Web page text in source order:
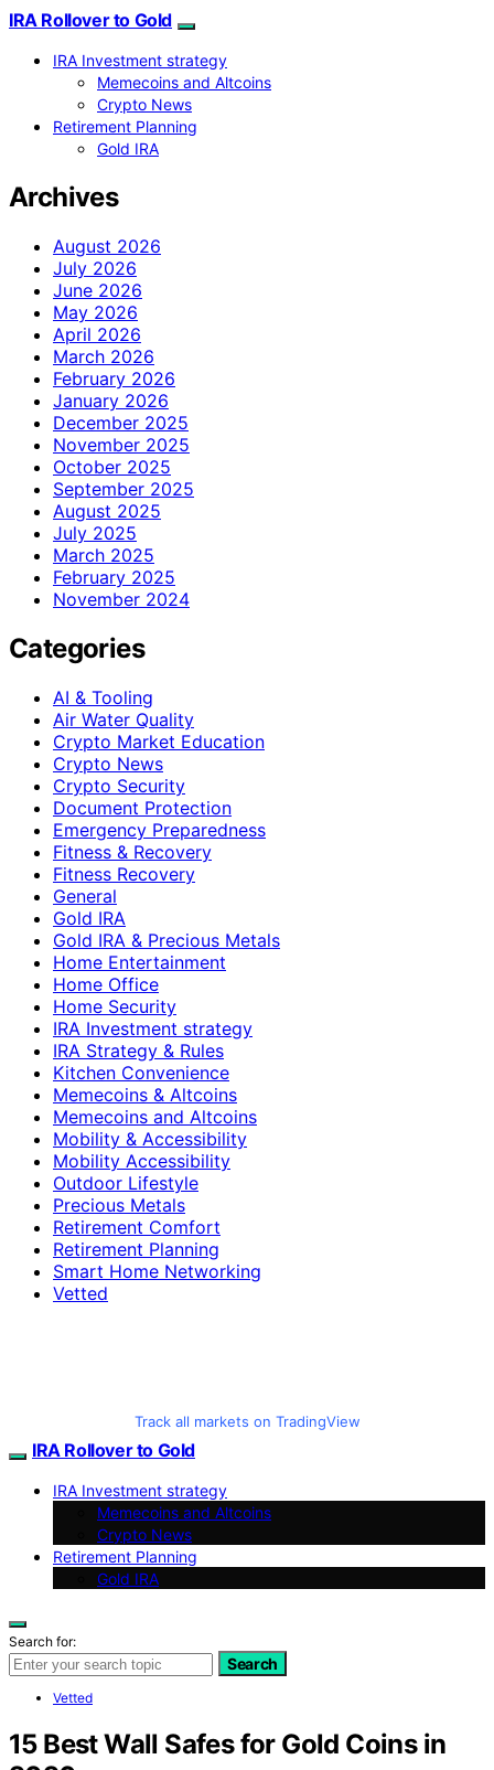
IRA Rollover to Gold
IRA Investment strategy
Memecoins and Altcoins
Crypto News
Retirement Planning
Gold IRA
Archives
August 2026
July 2026
June 2026
May 2026
April 2026
March 2026
February 2026
January 2026
December 2025
November 2025
October 2025
September 2025
August 2025
July 2025
March 2025
February 2025
November 2024
Categories
AI & Tooling
Air Water Quality
Crypto Market Education
Crypto News
Crypto Security
Document Protection
Emergency Preparedness
Fitness & Recovery
Fitness Recovery
General
Gold IRA
Gold IRA & Precious Metals
Home Entertainment
Home Office
Home Security
IRA Investment strategy
IRA Strategy & Rules
Kitchen Convenience
Memecoins & Altcoins
Memecoins and Altcoins
Mobility & Accessibility
Mobility Accessibility
Outdoor Lifestyle
Precious Metals
Retirement Comfort
Retirement Planning
Smart Home Networking
Vetted
Track all markets on TradingView
IRA Rollover to Gold
IRA Investment strategy
Memecoins and Altcoins
Crypto News
Retirement Planning
Gold IRA
Search for:
Search
Vetted
15 Best Wall Safes for Gold Coins in